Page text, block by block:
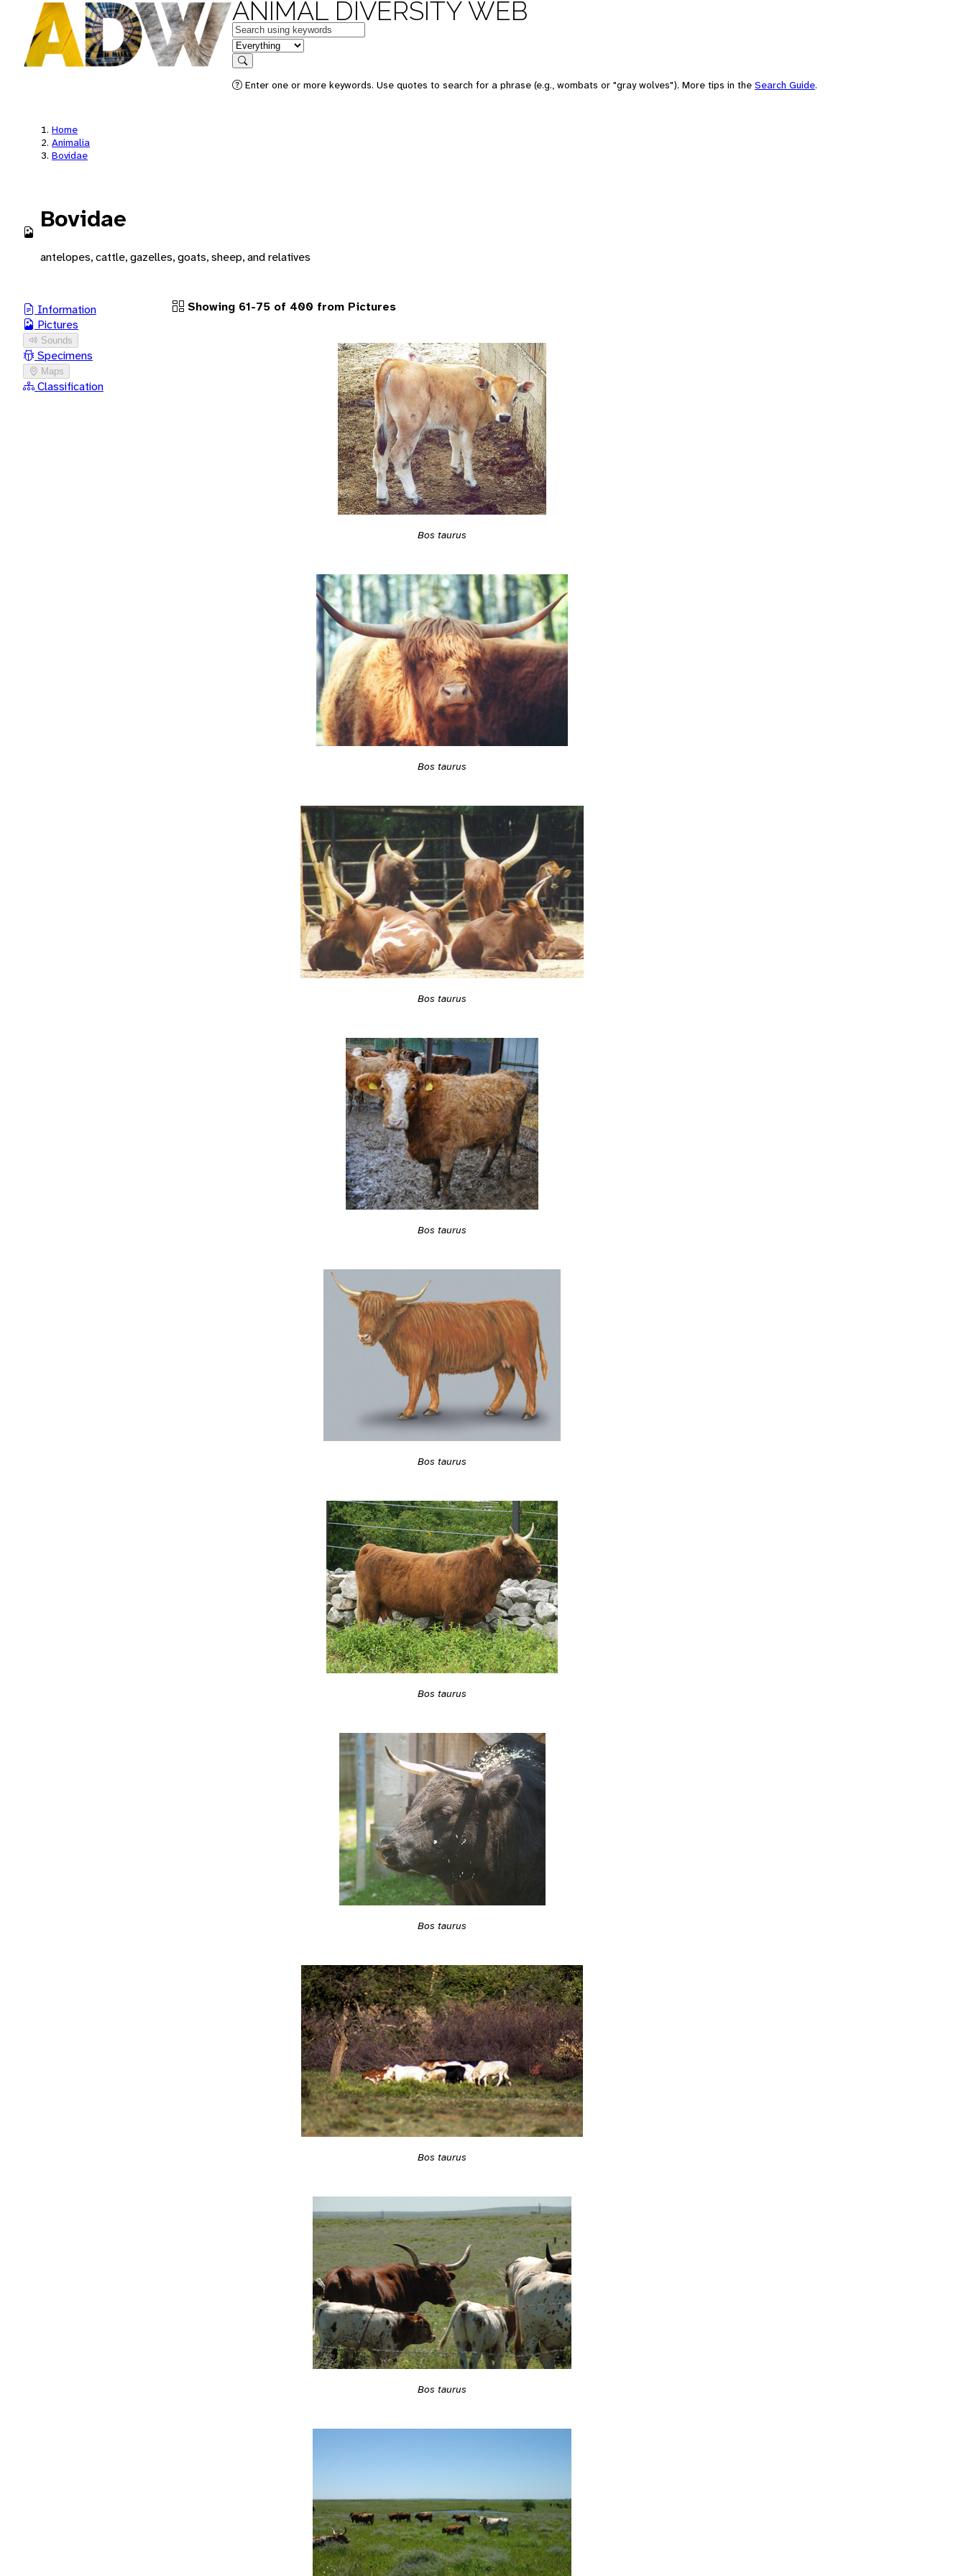
ANIMAL DIVERSITY WEB
Keywords
in feature
Search
Enter one or more keywords. Use quotes to search for a phrase (e.g., wombats or "gray wolves"). More tips in the Search Guide.
Home
Animalia
Bovidae
Bovidae
antelopes, cattle, gazelles, goats, sheep, and relatives
Information
Pictures
Sounds
Specimens
Maps
Classification
Showing 61-75 of 400 from Pictures
Bos taurus
Bos taurus
Bos taurus
Bos taurus
Bos taurus
Bos taurus
Bos taurus
Bos taurus
Bos taurus